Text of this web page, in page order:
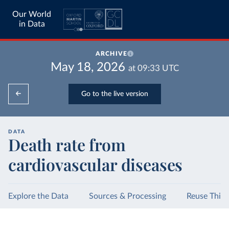
Our World
in Data
ARCHIVE
May 18, 2026 at 09:33 UTC
Go to the live version
DATA
Death rate from
cardiovascular diseases
Explore the Data Sources & Processing Reuse This